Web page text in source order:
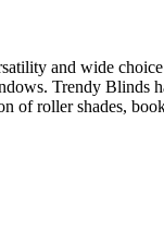
and wide
Trendy Blinds
of roller shades,